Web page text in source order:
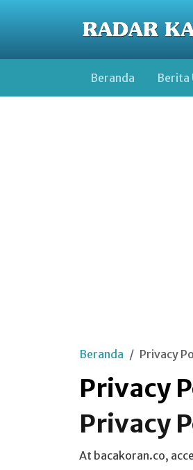
Beranda Berita
Beranda Privacy
Privacy
Privacy
At bacakoran.co,